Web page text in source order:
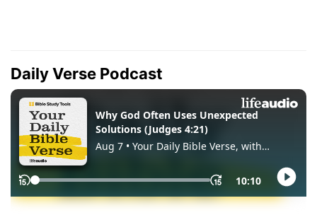
Daily Verse Podcast